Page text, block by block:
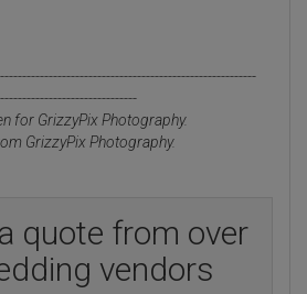
for GrizzyPix Photography.
GrizzyPix Photography.
quote from over
vendors